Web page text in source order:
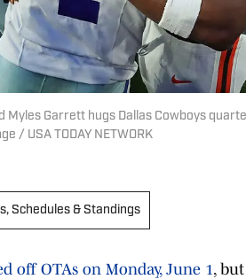
Myles Garrett hugs Dallas Cowboys
/ USA TODAY NETWORK
Schedules & Standings
off OTAs on Monday, June 1,